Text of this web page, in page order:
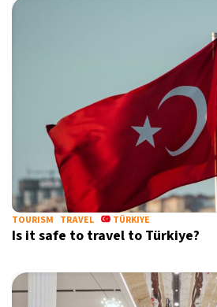
TOURISM TRAVEL TÜRKIYE
Is it safe to travel to Türkiye?